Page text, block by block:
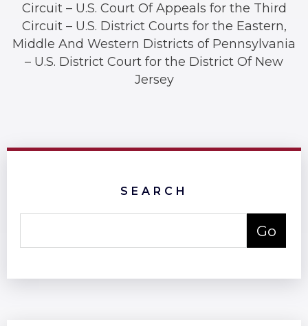
Circuit – U.S. Court Of Appeals for the Third
Circuit – U.S. District Courts for the Eastern,
Middle And Western Districts of Pennsylvania
– U.S. District Court for the District Of New
Jersey
SEARCH